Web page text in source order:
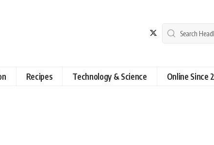
Recipes Technology & Science Online Since